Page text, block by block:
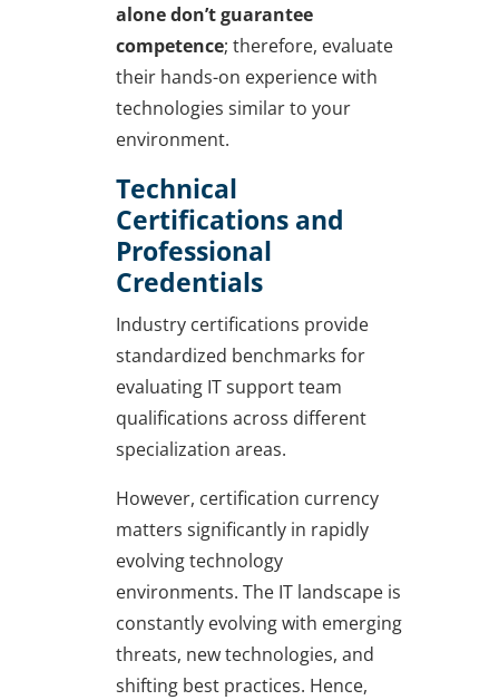
alone don’t guarantee
competence; therefore, evaluate
their hands-on experience with
technologies similar to your
environment.
Technical
Certifications and
Professional
Credentials
Industry certifications provide
standardized benchmarks for
evaluating IT support team
qualifications across different
specialization areas.
However, certification currency
matters significantly in rapidly
evolving technology
environments. The IT landscape is
constantly evolving with emerging
threats, new technologies, and
shifting best practices. Hence,